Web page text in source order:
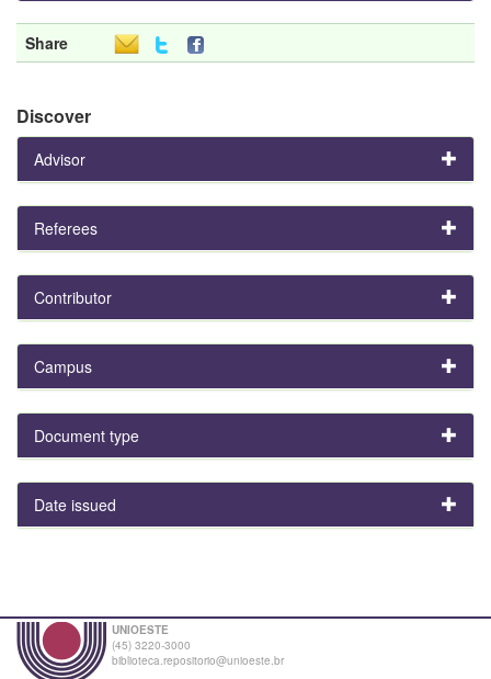
Share
Discover
Advisor
Referees
Contributor
Campus
Document type
Date issued
UNIOESTE
(45) 3220-3000
biblioteca.repositorio@unioeste.br